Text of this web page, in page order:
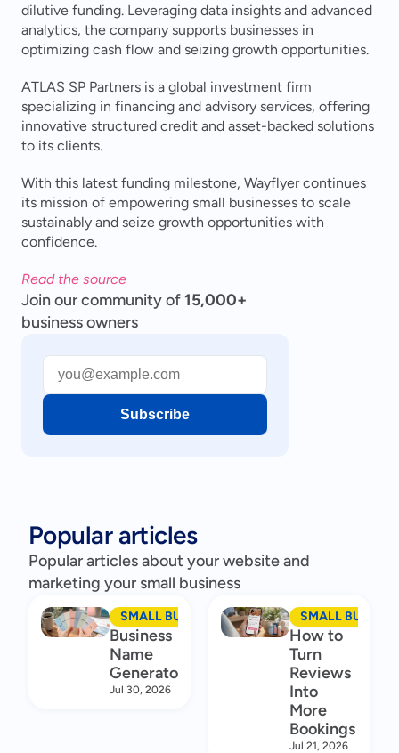
dilutive funding. Leveraging data insights and advanced
analytics, the company supports businesses in
optimizing cash flow and seizing growth opportunities.
ATLAS SP Partners is a global investment firm
specializing in financing and advisory services, offering
innovative structured credit and asset-backed solutions
to its clients.
With this latest funding milestone, Wayflyer continues
its mission of empowering small businesses to scale
sustainably and seize growth opportunities with
confidence.
Read the source
Join our community of15,000+
business owners
Subscribe
Popular articles
Popular articles about your website and
marketing your small business
SMALL BUSINESS MARKETING
Business
Name
Generator
Jul 30, 2026
SMALL
How to
Turn
Reviews
Into
More
Bookings
Jul 21, 2026